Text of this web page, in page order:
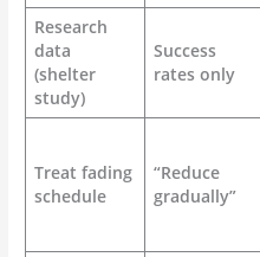
Research
data
(shelter
study)
Success
rates only
Treat fading
schedule
“Reduce
gradually”